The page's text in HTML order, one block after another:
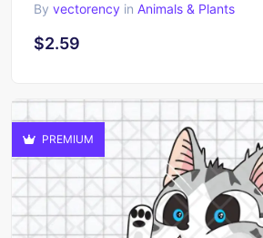
By vectorency in Animals & Plants
$2.59
PREMIUM